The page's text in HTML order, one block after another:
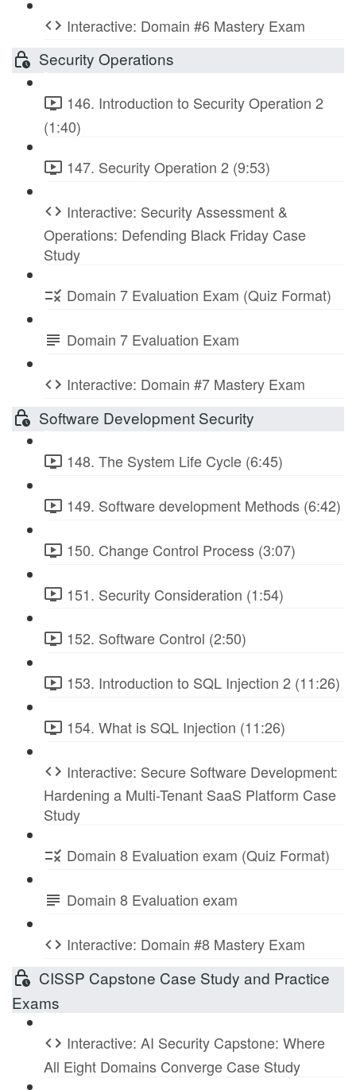
Interactive: Domain #6 Mastery Exam
Security Operations
146. Introduction to Security Operation 2
(1:40)
147. Security Operation 2 (9:53)
Interactive: Security Assessment &
Operations: Defending Black Friday Case
Study
Domain 7 Evaluation Exam (Quiz Format)
Domain 7 Evaluation Exam
Interactive: Domain #7 Mastery Exam
Software Development Security
148. The System Life Cycle (6:45)
149. Software development Methods (6:42)
150. Change Control Process (3:07)
151. Security Consideration (1:54)
152. Software Control (2:50)
153. Introduction to SQL Injection 2 (11:26)
154. What is SQL Injection (11:26)
Interactive: Secure Software Development:
Hardening a Multi-Tenant SaaS Platform Case
Study
Domain 8 Evaluation exam (Quiz Format)
Domain 8 Evaluation exam
Interactive: Domain #8 Mastery Exam
CISSP Capstone Case Study and Practice
Exams
Interactive: AI Security Capstone: Where
All Eight Domains Converge Case Study